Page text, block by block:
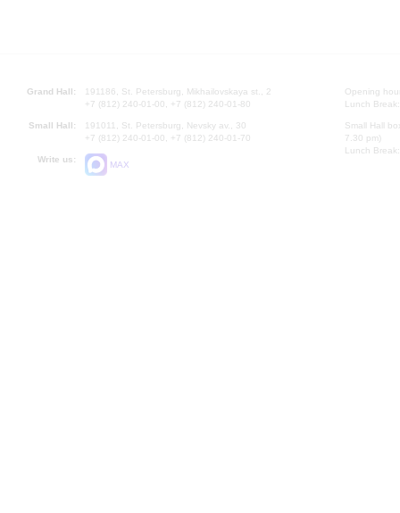
Grand Hall:
191186, St. Petersburg, Mikhailovskaya st., 2
+7 (812) 240-01-00, +7 (812) 240-01-80
Small Hall:
191011, St. Petersburg, Nevsky av., 30
+7 (812) 240-01-00, +7 (812) 240-01-70
Write us:
MAX
Opening
Lunch
Small Hall
7.30 pm)
Lunch